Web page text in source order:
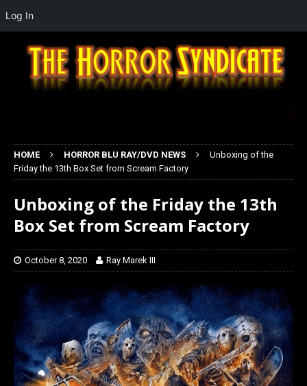
HOME HORROR BLU RAY/DVD NEWS
Unboxing of the
Friday the 13th Box Set from Scream Factory
Unboxing of the Friday the 13th
Box Set from Scream Factory
October 8, 2020 Ray Marek III
Log In